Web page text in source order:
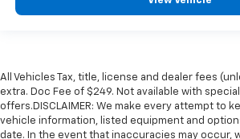
All Vehicles Tax, title, license and dealer fees
extra. Doc Fee of $249. Not available with
offers.DISCLAIMER: We make every attempt to
vehicle information, listed equipment and
date. In the event that inaccuracies may occur,